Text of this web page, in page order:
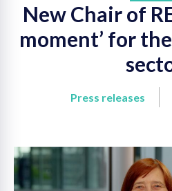
New Chair of
moment’ for
Press releases